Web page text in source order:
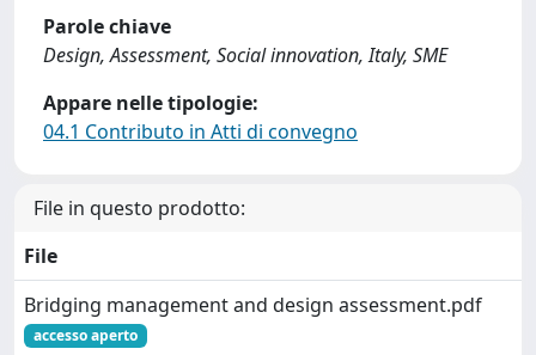
Parole chiave
Design, Assessment, Social innovation, Italy, SME
Appare nelle tipologie:
04.1 Contributo in Atti di convegno
File in questo prodotto:
File
Bridging management and design assessment.pdf
accesso aperto